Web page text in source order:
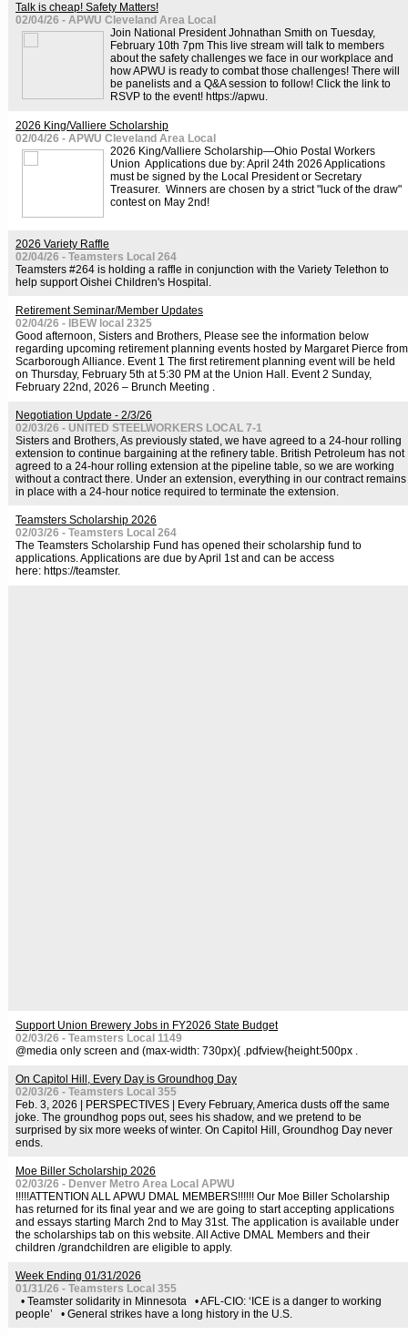
Talk is cheap! Safety Matters!
02/04/26 - APWU Cleveland Area Local
Join National President Johnathan Smith on Tuesday,
February 10th 7pm This live stream will talk to members
about the safety challenges we face in our workplace and
how APWU is ready to combat those challenges! There will
be panelists and a Q&A session to follow! Click the link to
RSVP to the event! https://apwu.
2026 King/Valliere Scholarship
02/04/26 - APWU Cleveland Area Local
2026 King/Valliere Scholarship—Ohio Postal Workers
Union Applications due by: April 24th 2026 Applications
must be signed by the Local President or Secretary
Treasurer. Winners are chosen by a strict "luck of the draw"
contest on May 2nd!
2026 Variety Raffle
02/04/26 - Teamsters Local 264
Teamsters #264 is holding a raffle in conjunction with the Variety Telethon to
help support Oishei Children's Hospital.
Retirement Seminar/Member Updates
02/04/26 - IBEW local 2325
Good afternoon, Sisters and Brothers, Please see the information below
regarding upcoming retirement planning events hosted by Margaret Pierce from
Scarborough Alliance. Event 1 The first retirement planning event will be held
on Thursday, February 5th at 5:30 PM at the Union Hall. Event 2 Sunday,
February 22nd, 2026 – Brunch Meeting .
Negotiation Update - 2/3/26
02/03/26 - UNITED STEELWORKERS LOCAL 7-1
Sisters and Brothers, As previously stated, we have agreed to a 24-hour rolling
extension to continue bargaining at the refinery table. British Petroleum has not
agreed to a 24-hour rolling extension at the pipeline table, so we are working
without a contract there. Under an extension, everything in our contract remains
in place with a 24-hour notice required to terminate the extension.
Teamsters Scholarship 2026
02/03/26 - Teamsters Local 264
The Teamsters Scholarship Fund has opened their scholarship fund to
applications. Applications are due by April 1st and can be access
here: https://teamster.
Support Union Brewery Jobs in FY2026 State Budget
02/03/26 - Teamsters Local 1149
@media only screen and (max-width: 730px){ .pdfview{height:500px .
On Capitol Hill, Every Day is Groundhog Day
02/03/26 - Teamsters Local 355
Feb. 3, 2026 | PERSPECTIVES | Every February, America dusts off the same
joke. The groundhog pops out, sees his shadow, and we pretend to be
surprised by six more weeks of winter. On Capitol Hill, Groundhog Day never
ends.
Moe Biller Scholarship 2026
02/03/26 - Denver Metro Area Local APWU
!!!!!ATTENTION ALL APWU DMAL MEMBERS!!!!!! Our Moe Biller Scholarship
has returned for its final year and we are going to start accepting applications
and essays starting March 2nd to May 31st. The application is available under
the scholarships tab on this website. All Active DMAL Members and their
children /grandchildren are eligible to apply.
Week Ending 01/31/2026
01/31/26 - Teamsters Local 355
• Teamster solidarity in Minnesota • AFL-CIO: ‘ICE is a danger to working
people’ • General strikes have a long history in the U.S.